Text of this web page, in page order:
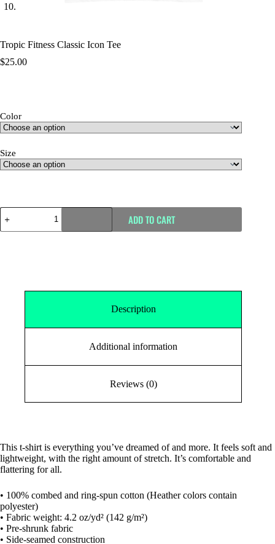
Tropic Fitness Classic Icon Tee
$25.00
Color
Size
ADD TO CART
Description
Additional information
Reviews (0)
This t-shirt is everything you’ve dreamed of and more. It feels soft and
lightweight, with the right amount of stretch. It’s comfortable and
flattering for all.
• 100% combed and ring-spun cotton (Heather colors contain
polyester)
• Fabric weight: 4.2 oz/yd² (142 g/m²)
• Pre-shrunk fabric
• Side-seamed construction